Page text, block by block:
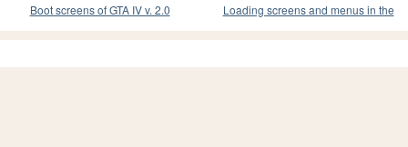
Boot screens of GTA IV v. 2.0
Loading screens and menus in the